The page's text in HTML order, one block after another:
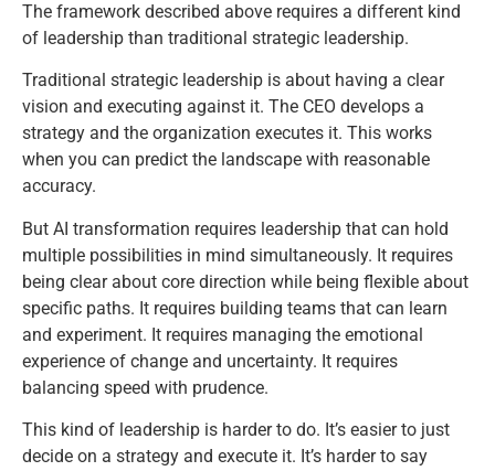
The framework described above requires a different kind
of leadership than traditional strategic leadership.
Traditional strategic leadership is about having a clear
vision and executing against it. The CEO develops a
strategy and the organization executes it. This works
when you can predict the landscape with reasonable
accuracy.
But AI transformation requires leadership that can hold
multiple possibilities in mind simultaneously. It requires
being clear about core direction while being flexible about
specific paths. It requires building teams that can learn
and experiment. It requires managing the emotional
experience of change and uncertainty. It requires
balancing speed with prudence.
This kind of leadership is harder to do. It’s easier to just
decide on a strategy and execute it. It’s harder to say